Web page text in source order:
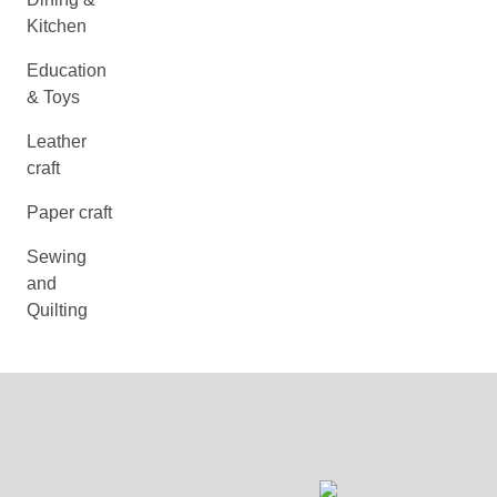
Kitchen
Education
& Toys
Leather
craft
Paper craft
Sewing
and
Quilting